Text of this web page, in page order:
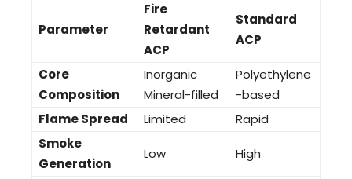
Parameter
Fire
Retardant
ACP
Standard
ACP
Core
Composition
Inorganic
Mineral-filled
Polyethylene
-based
Flame Spread
Limited
Rapid
Smoke
Generation
Low High